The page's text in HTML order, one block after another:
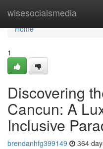
wisesocialsmedia
Home
Home
1
Discovering
Cancun: A
Inclusive
brendanhfg399149 364